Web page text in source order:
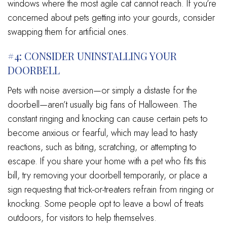
windows where the most agile cat cannot reach. If you’re
concerned about pets getting into your gourds, consider
swapping them for artificial ones.
#4: CONSIDER UNINSTALLING YOUR
DOORBELL
Pets with noise aversion—or simply a distaste for the
doorbell—aren’t usually big fans of Halloween. The
constant ringing and knocking can cause certain pets to
become anxious or fearful, which may lead to hasty
reactions, such as biting, scratching, or attempting to
escape. If you share your home with a pet who fits this
bill, try removing your doorbell temporarily, or place a
sign requesting that trick-or-treaters refrain from ringing or
knocking. Some people opt to leave a bowl of treats
outdoors, for visitors to help themselves.